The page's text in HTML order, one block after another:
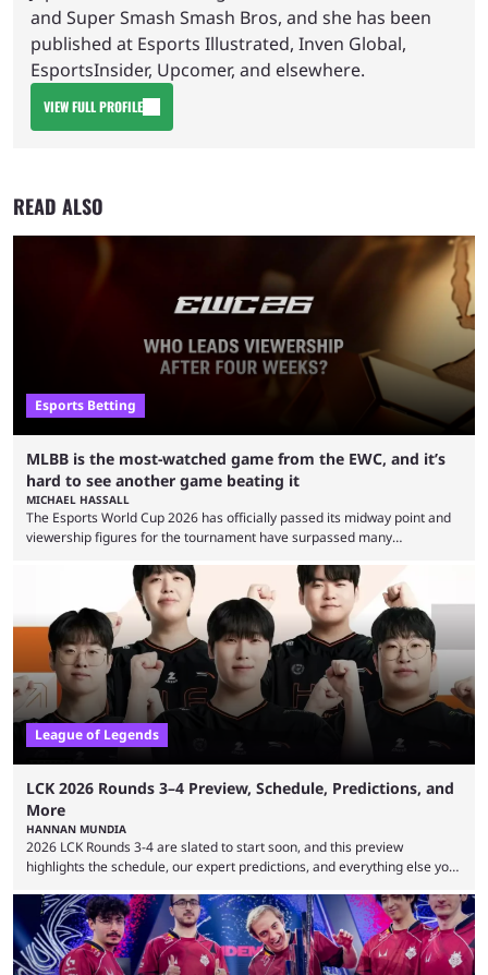
and Super Smash Smash Bros, and she has been
published at Esports Illustrated, Inven Global,
EsportsInsider, Upcomer, and elsewhere.
VIEW FULL PROFILE
READ ALSO
Esports Betting
MLBB is the most-watched game from the EWC, and it’s
hard to see another game beating it
MICHAEL HASSALL
The Esports World Cup 2026 has officially passed its midway point and
viewership figures for the tournament have surpassed many
revealed new statistics for the event on Aug. 6, showcasing just how
many games had set new records in viewership, including one name
leading the way in views: Mobile Legends: Bang Bang. MLBB leads the
viewership charts with the ...
League of Legends
LCK 2026 Rounds 3–4 Preview, Schedule, Predictions, and
More
HANNAN MUNDIA
2026 LCK Rounds 3-4 are slated to start soon, and this preview
highlights the schedule, our expert predictions, and everything else you
Teams that were considered absolute powerhouses are seemingly
falling off, while previous underdogs have been causing upset after
upset. 2026 LCK Rounds 3-4 are starting soon, and the big question here
is which team will reign ...